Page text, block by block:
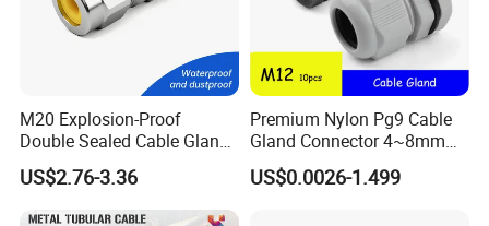
M20 Explosion-Proof
Double Sealed Cable Gland
Stainless Steel Armored
Cable Gland
US$2.76-3.36
Premium Nylon Pg9 Cable
Gland Connector 4~8mm
Adjustable IP68 Waterproof
Cable Glands Joints
US$0.0026-1.499